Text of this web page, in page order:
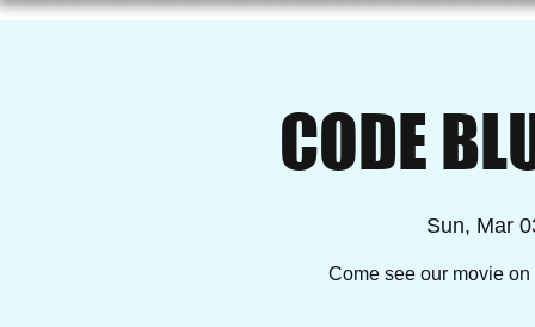
CODE
Sun, Mar
Come see our movie